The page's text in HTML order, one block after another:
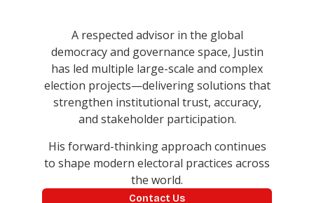
A respected advisor in the global
democracy and governance space, Justin
has led multiple large-scale and complex
election projects—delivering solutions that
strengthen institutional trust, accuracy,
and stakeholder participation.
His forward-thinking approach continues
to shape modern electoral practices across
the world.
Contact Us